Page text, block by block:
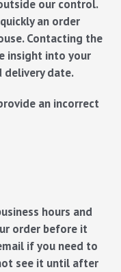
our control.
an order
Contacting the
insight into your
delivery date.
an incorrect
hours and
order before it
if you need to
see it until after